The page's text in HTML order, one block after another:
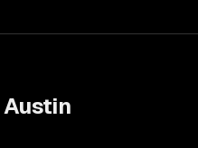
Austin